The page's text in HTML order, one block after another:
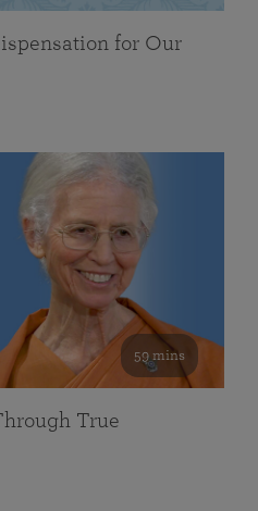
for Our
59 mins
True